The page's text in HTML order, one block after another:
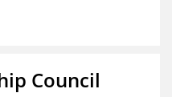
Council